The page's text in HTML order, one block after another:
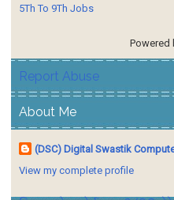
5Th To 9Th Jobs
Powered
Report Abuse
About Me
(DSC) Digital Swastik
View my complete profile